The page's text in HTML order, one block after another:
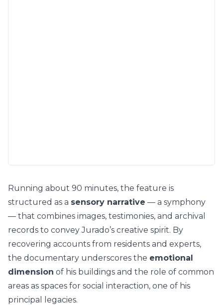
Running about 90 minutes, the feature is
structured as a sensory narrative — a symphony
— that combines images, testimonies, and archival
records to convey Jurado’s creative spirit. By
recovering accounts from residents and experts,
the documentary underscores the emotional
dimension of his buildings and the role of common
areas as spaces for social interaction, one of his
principal legacies.